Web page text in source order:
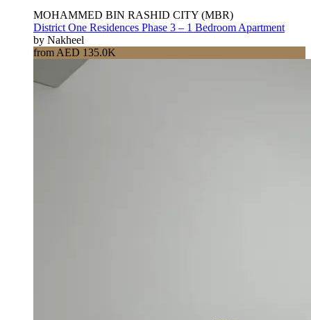
MOHAMMED BIN RASHID CITY (MBR)
District One Residences Phase 3 – 1 Bedroom Apartment
by Nakheel
from AED 135.0K